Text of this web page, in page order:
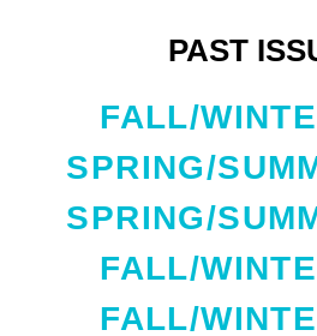
PAST
FALL/
SPRING/
SPRING/
FALL/
FALL/